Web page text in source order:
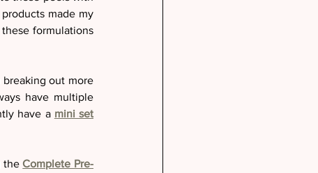
made my
formulations
breaking out more
have multiple
have a mini set
the Complete Pre-